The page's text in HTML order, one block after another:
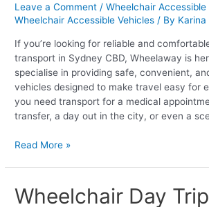
Leave a Comment /Wheelchair Accessible
Wheelchair Accessible Vehicles / By Karina
If you’re looking for reliable and
transport in Sydney CBD, Wheelaway is
specialise in providing safe, convenient,
vehicles designed to make travel easy for
you need transport for a medical
transfer, a day out in the city, or even a
Travel
Made
Easy
Read More »
Wheelchair Day
Wheelchair
Day